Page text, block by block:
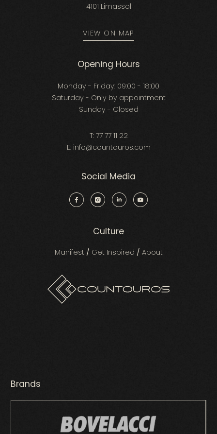
4101 Limassol
VIEW ON MAP
Opening Hours
Monday - Friday: 09:00 - 18:00
Saturday - Only by appointment
Sunday - Closed
T: 77 77 11 22
E: info@countouros.com
Social Media
Culture
Manifest/ Get Inspired / About
Brands